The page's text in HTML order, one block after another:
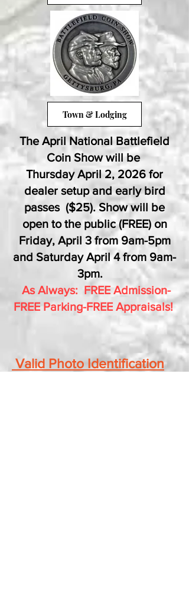
Town & Lodging
The April National Battlefield
Coin Show will be
Thursday April 2, 2026 for
dealer setup and early bird
passes ($25). Show will be
open to the public (FREE) on
Friday, April 3 from 9am-5pm
and Saturday April 4 from 9am-
3pm.
As Always: FREE Admission-
FREE Parking-FREE Appraisals!
Valid Photo Identification